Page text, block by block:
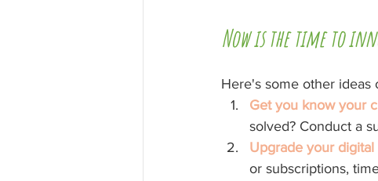
Now is the time to
Here's some other ideas
Get you know your
solved? Conduct a
Upgrade your
or subscriptions,